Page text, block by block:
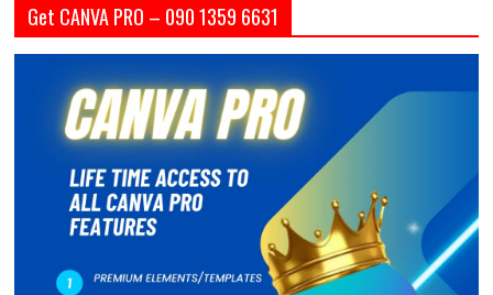
Get CANVA PRO – 090 1359 6631